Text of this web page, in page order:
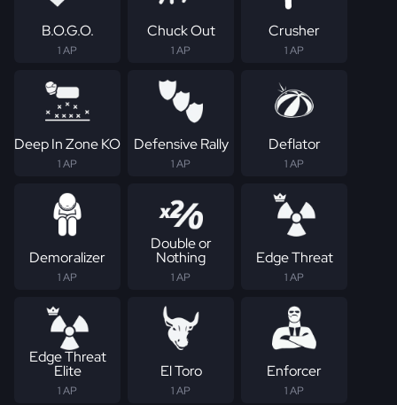
B.O.G.O.
1 AP
Chuck Out
1 AP
Crusher
1 AP
Deep In Zone KO
1 AP
Defensive Rally
1 AP
Deflator
1 AP
Demoralizer
1 AP
Double or
Nothing
1 AP
Edge Threat
1 AP
Edge Threat
Elite
1 AP
El Toro
1 AP
Enforcer
1 AP